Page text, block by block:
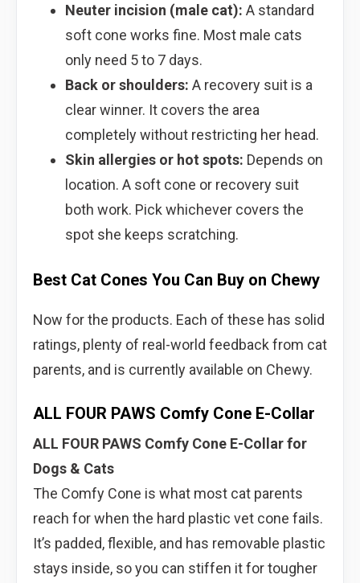
Neuter incision (male cat): A standard
soft cone works fine. Most male cats
only need 5 to 7 days.
Back or shoulders: A recovery suit is a
clear winner. It covers the area
completely without restricting her head.
Skin allergies or hot spots: Depends on
location. A soft cone or recovery suit
both work. Pick whichever covers the
spot she keeps scratching.
Best Cat Cones You Can Buy on Chewy
Now for the products. Each of these has solid
ratings, plenty of real-world feedback from cat
parents, and is currently available on Chewy.
ALL FOUR PAWS Comfy Cone E-Collar
ALL FOUR PAWS Comfy Cone E-Collar for
Dogs & Cats
The Comfy Cone is what most cat parents
reach for when the hard plastic vet cone fails.
It’s padded, flexible, and has removable plastic
stays inside, so you can stiffen it for tougher